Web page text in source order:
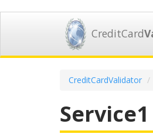
CreditCard
CreditCardValidator